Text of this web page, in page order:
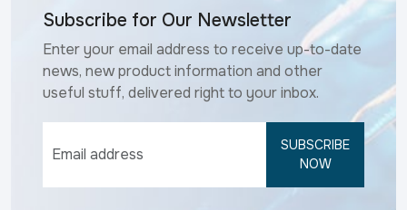
Subscribe for Our Newsletter
Enter your email address to receive up-to-date
news, new product information and other
useful stuff, delivered right to your inbox.
SUBSCRIBE
NOW